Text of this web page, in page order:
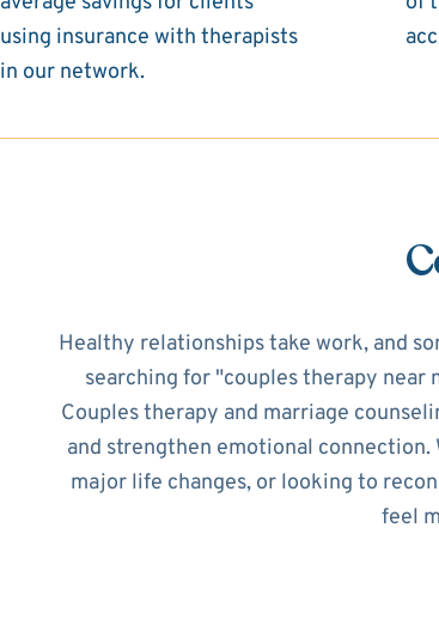
using insurance with therapists
in our network.
Healthy relationships take work, and
searching for "couples therapy near
Couples therapy and marriage
and strengthen emotional
major life changes, or looking to
feel